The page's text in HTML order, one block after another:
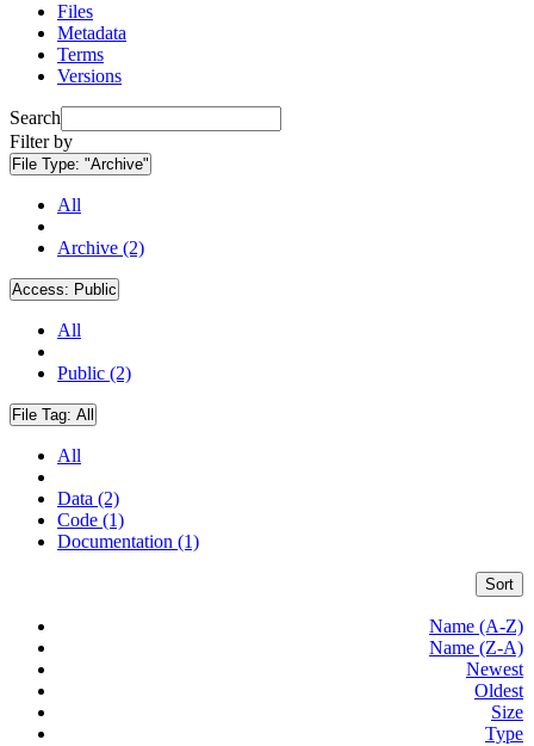
Files
Metadata
Terms
Versions
Search
Filter by
File Type: "Archive"
All
Archive (2)
Access: Public
All
Public (2)
File Tag: All
All
Data (2)
Code (1)
Documentation (1)
Sort
Name (A-Z)
Name (Z-A)
Newest
Oldest
Size
Type